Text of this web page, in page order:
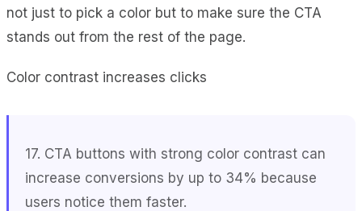
not just to pick a color but to make sure the CTA
stands out from the rest of the page.
Color contrast increases clicks
17. CTA buttons with strong color contrast can
increase conversions by up to 34% because
users notice them faster.